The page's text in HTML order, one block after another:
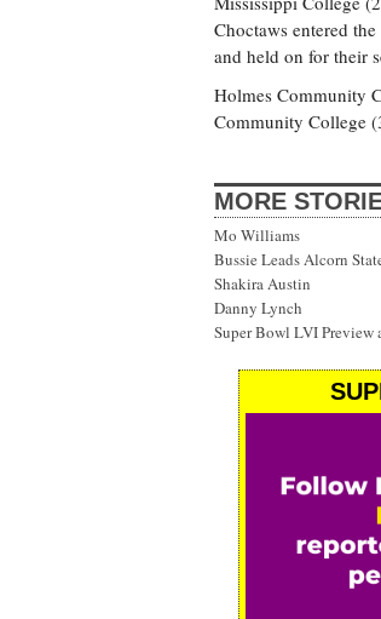
Choctaws entered
and held on for their
Holmes Community
Community College
MORE
Mo Williams
Bussie Leads Alcorn
Shakira Austin
Danny Lynch
Super Bowl LVI Preview